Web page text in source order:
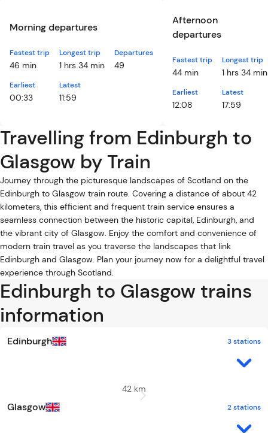
Morning departures
Fastest trip
46 min
Longest trip
1 hrs 34 min
Earliest
00:33
Latest
11:59
Departures
49
Afternoon
departures
Fastest trip
44 min
Longest trip
1 hrs 34 min
Earliest
12:08
Latest
17:59
Travelling from Edinburgh to
Glasgow by Train
Journey through the picturesque landscapes of Scotland on the
Edinburgh to Glasgow train route. Covering a distance of about 42
kilometers, this efficient and frequent train service ensures a
seamless connection between the historic capital, Edinburgh, and
the vibrant city of Glasgow. Enjoy the comfort and convenience of
modern train travel as you traverse the landscapes that link
Edinburgh and Glasgow. Plan your journey now for a delightful travel
experience through Scotland.
Edinburgh to Glasgow trains
information
Edinburgh 3 stations
42 km
Glasgow 2 stations